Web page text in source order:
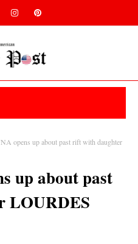
opens up about past rift with daughter
up about past
LOURDES